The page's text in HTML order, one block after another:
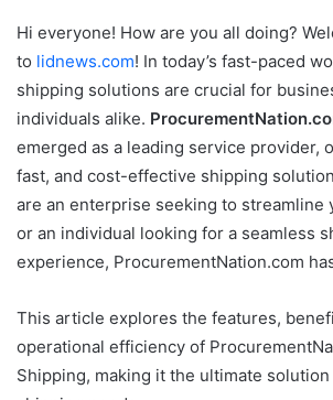
Hi everyone! How are you all doing?
to lidnews.com! In today’s fast-paced
shipping solutions are crucial for
individuals alike.
emerged as a leading service provider,
fast, and cost-effective shipping
are an enterprise seeking to streamline
or an individual looking for a seamless
experience, ProcurementNation.com
This article explores the features,
operational efficiency of
Shipping, making it the ultimate